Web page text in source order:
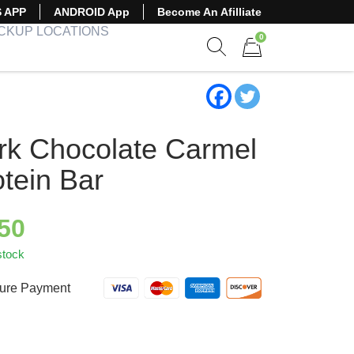
APP ANDROID App Become An Afilliate
LOCATIONS 0
Chocolate Carmel
Bar
Payment